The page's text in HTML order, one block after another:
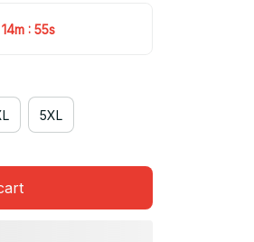
14m : 54s
5XL